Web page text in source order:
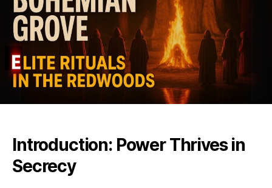
View
Introduction: Power Thrives in
Secrecy